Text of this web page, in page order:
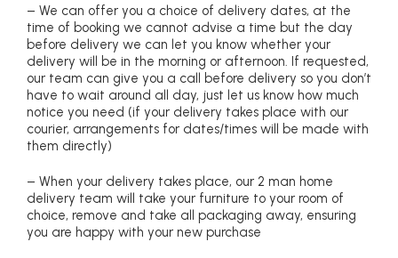
– We can offer you a choice of delivery dates, at the
time of booking we cannot advise a time but the day
before delivery we can let you know whether your
delivery will be in the morning or afternoon. If requested,
our team can give you a call before delivery so you don’t
have to wait around all day, just let us know how much
notice you need (if your delivery takes place with our
courier, arrangements for dates/times will be made with
them directly)
– When your delivery takes place, our 2 man home
delivery team will take your furniture to your room of
choice, remove and take all packaging away, ensuring
you are happy with your new purchase